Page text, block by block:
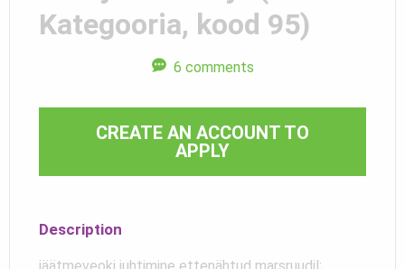
Kategooria, kood 95)
6 comments
CREATE AN ACCOUNT TO
APPLY
Description